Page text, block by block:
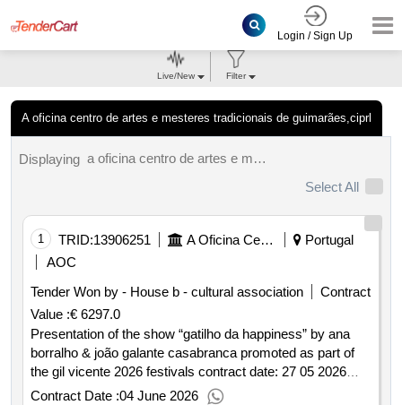
Login / Sign Up
A oficina centro de artes e mesteres tradicionais de guimarães,ciprl
Live/New Filter
Displaying
a oficina centro de artes e mesteres tradicionais de guimarães, ciprl results.
Select All
1 TRID:13906251 A Oficina Centro De Artes E Mesteres Tradicionais De Guimarães, Ciprl
Portugal
AOC
Tender Won by - House b - cultural association
Contract
Value :€ 6297.0
Presentation of the show “gatilho da happiness” by ana
borralho & joão galante casabranca promoted as part of
the gil vicente 2026 festivals contract date: 27 05 2026
contract price: €6 297.00 deadline: 8 days place of
Contract Date :04 June 2026